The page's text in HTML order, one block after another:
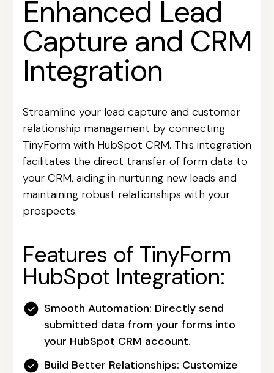
Enhanced Lead
Capture and CRM
Integration
Streamline your lead capture and customer
relationship management by connecting
TinyForm with HubSpot CRM. This integration
facilitates the direct transfer of form data to
your CRM, aiding in nurturing new leads and
maintaining robust relationships with your
prospects.
Features of TinyForm
HubSpot Integration:
Smooth Automation: Directly send
submitted data from your forms into
your HubSpot CRM account.
Build Better Relationships: Customize